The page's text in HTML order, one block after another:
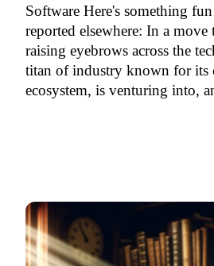
Software Here's something
reported elsewhere: In a move
raising eyebrows across the
titan of industry known for its
ecosystem, is venturing into,